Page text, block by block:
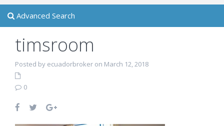
Advanced Search
timsroom
Posted by ecuadorbroker on March 12, 2018
0